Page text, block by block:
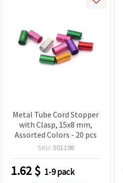
Metal Tube Cord Stopper
with Clasp, 15x8 mm,
Assorted Colors - 20 pcs
SKU: 501198
1.62$ 1-9 pack